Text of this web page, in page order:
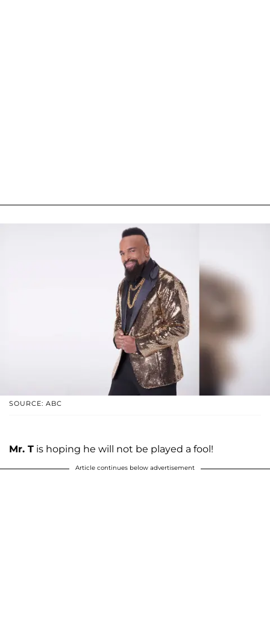
SOURCE: ABC
Mr. T is hoping he will not be played a fool!
Article continues below advertisement